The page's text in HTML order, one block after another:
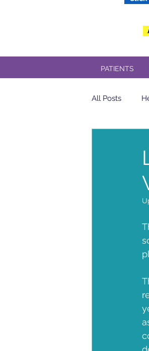
PATIENTS
All Posts